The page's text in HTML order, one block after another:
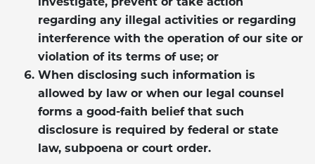
regarding any illegal activities or regarding
interference with the operation of our site or
violation of its terms of use; or
When disclosing such information is
allowed by law or when our legal counsel
forms a good-faith belief that such
disclosure is required by federal or state
law, subpoena or court order.